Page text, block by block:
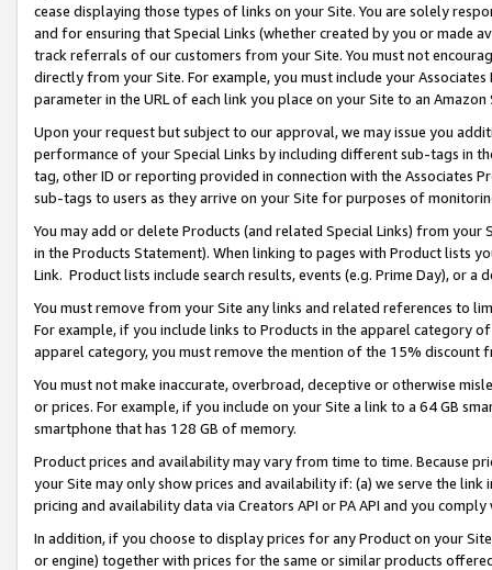
cease displaying those types of links on your Site. You are solely
and for ensuring that Special Links (whether created by you or
track referrals of our customers from your Site. You must not
directly from your Site. For example, you must include your
parameter in the URL of each link you place on your Site to an
Upon your request but subject to our approval, we may issue you
performance of your Special Links by including different sub-tags in
tag, other ID or reporting provided in connection with the Associates
sub-tags to users as they arrive on your Site for purposes of
You may add or delete Products (and related Special Links) from
in the Products Statement). When linking to pages with Product lists
Link. Product lists include search results, events (e.g. Prime Day), or a
You must remove from your Site any links and related references to
For example, if you include links to Products in the apparel category
apparel category, you must remove the mention of the 15% discount
You must not make inaccurate, overbroad, deceptive or otherwise
or prices. For example, if you include on your Site a link to a 64 GB
smartphone that has 128 GB of memory.
Product prices and availability may vary from time to time. Because
your Site may only show prices and availability if: (a) we serve the
pricing and availability data via Creators API or PA API and you
In addition, if you choose to display prices for any Product on your
or engine) together with prices for the same or similar products